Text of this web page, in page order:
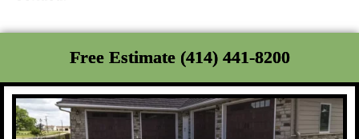
Free Estimate (414) 441-8200